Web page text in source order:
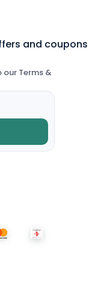
and coupons
our Terms &